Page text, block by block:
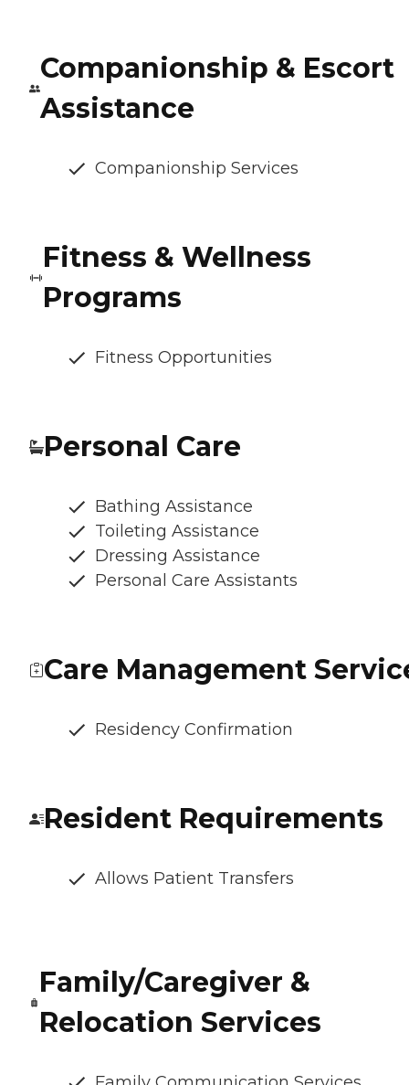
Companionship & Escort
Assistance
Companionship Services
Fitness & Wellness
Programs
Fitness Opportunities
Personal Care
Bathing Assistance
Toileting Assistance
Dressing Assistance
Personal Care Assistants
Care Management
Residency Confirmation
Resident Requirements
Allows Patient Transfers
Family/Caregiver &
Relocation Services